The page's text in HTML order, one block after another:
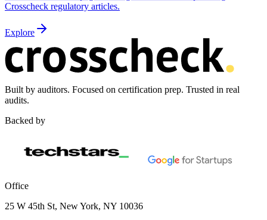
Crosscheck regulatory articles.
Explore
Built by auditors. Focused on certification prep. Trusted in real
audits.
Backed by
Office
25 W 45th St, New York, NY 10036